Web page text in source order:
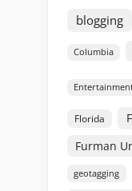
blogging
Columbia
Florida
Furman
geotagging